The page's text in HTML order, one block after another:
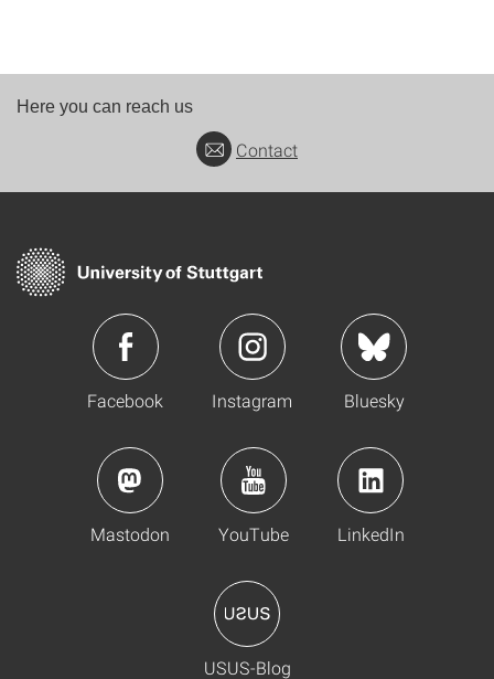
Here you can reach us
Contact
Facebook Instagram Bluesky
Mastodon YouTube LinkedIn
USUS-Blog